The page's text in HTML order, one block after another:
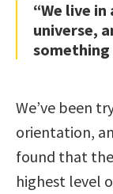
“We live
universe,
something
We’ve been
orientation,
found that
highest level